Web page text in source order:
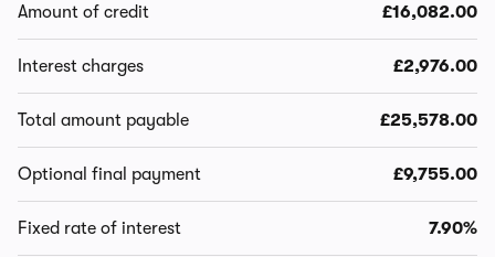
Amount of credit £16,082.00
Interest charges £2,976.00
Total amount payable £25,578.00
Optional final payment £9,755.00
Fixed rate of interest 7.90%